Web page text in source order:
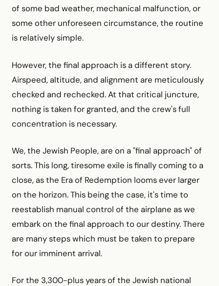
of some bad weather, mechanical malfunction, or
some other unforeseen circumstance, the routine
is relatively simple.
However, the final approach is a different story.
Airspeed, altitude, and alignment are meticulously
checked and rechecked. At that critical juncture,
nothing is taken for granted, and the crew's full
concentration is necessary.
We, the Jewish People, are on a "final approach" of
sorts. This long, tiresome exile is finally coming to a
close, as the Era of Redemption looms ever larger
on the horizon. This being the case, it's time to
reestablish manual control of the airplane as we
embark on the final approach to our destiny. There
are many steps which must be taken to prepare
for our imminent arrival.
For the 3,300-plus years of the Jewish national